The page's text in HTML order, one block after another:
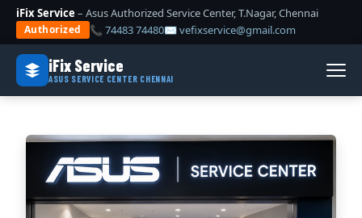
iFix Service – Asus Authorized Service Center, T.Nagar, Chennai
Authorized 📞 74483 74480✉ vefixservice@gmail.com
iFix Service
ASUS SERVICE CENTER CHENNAI